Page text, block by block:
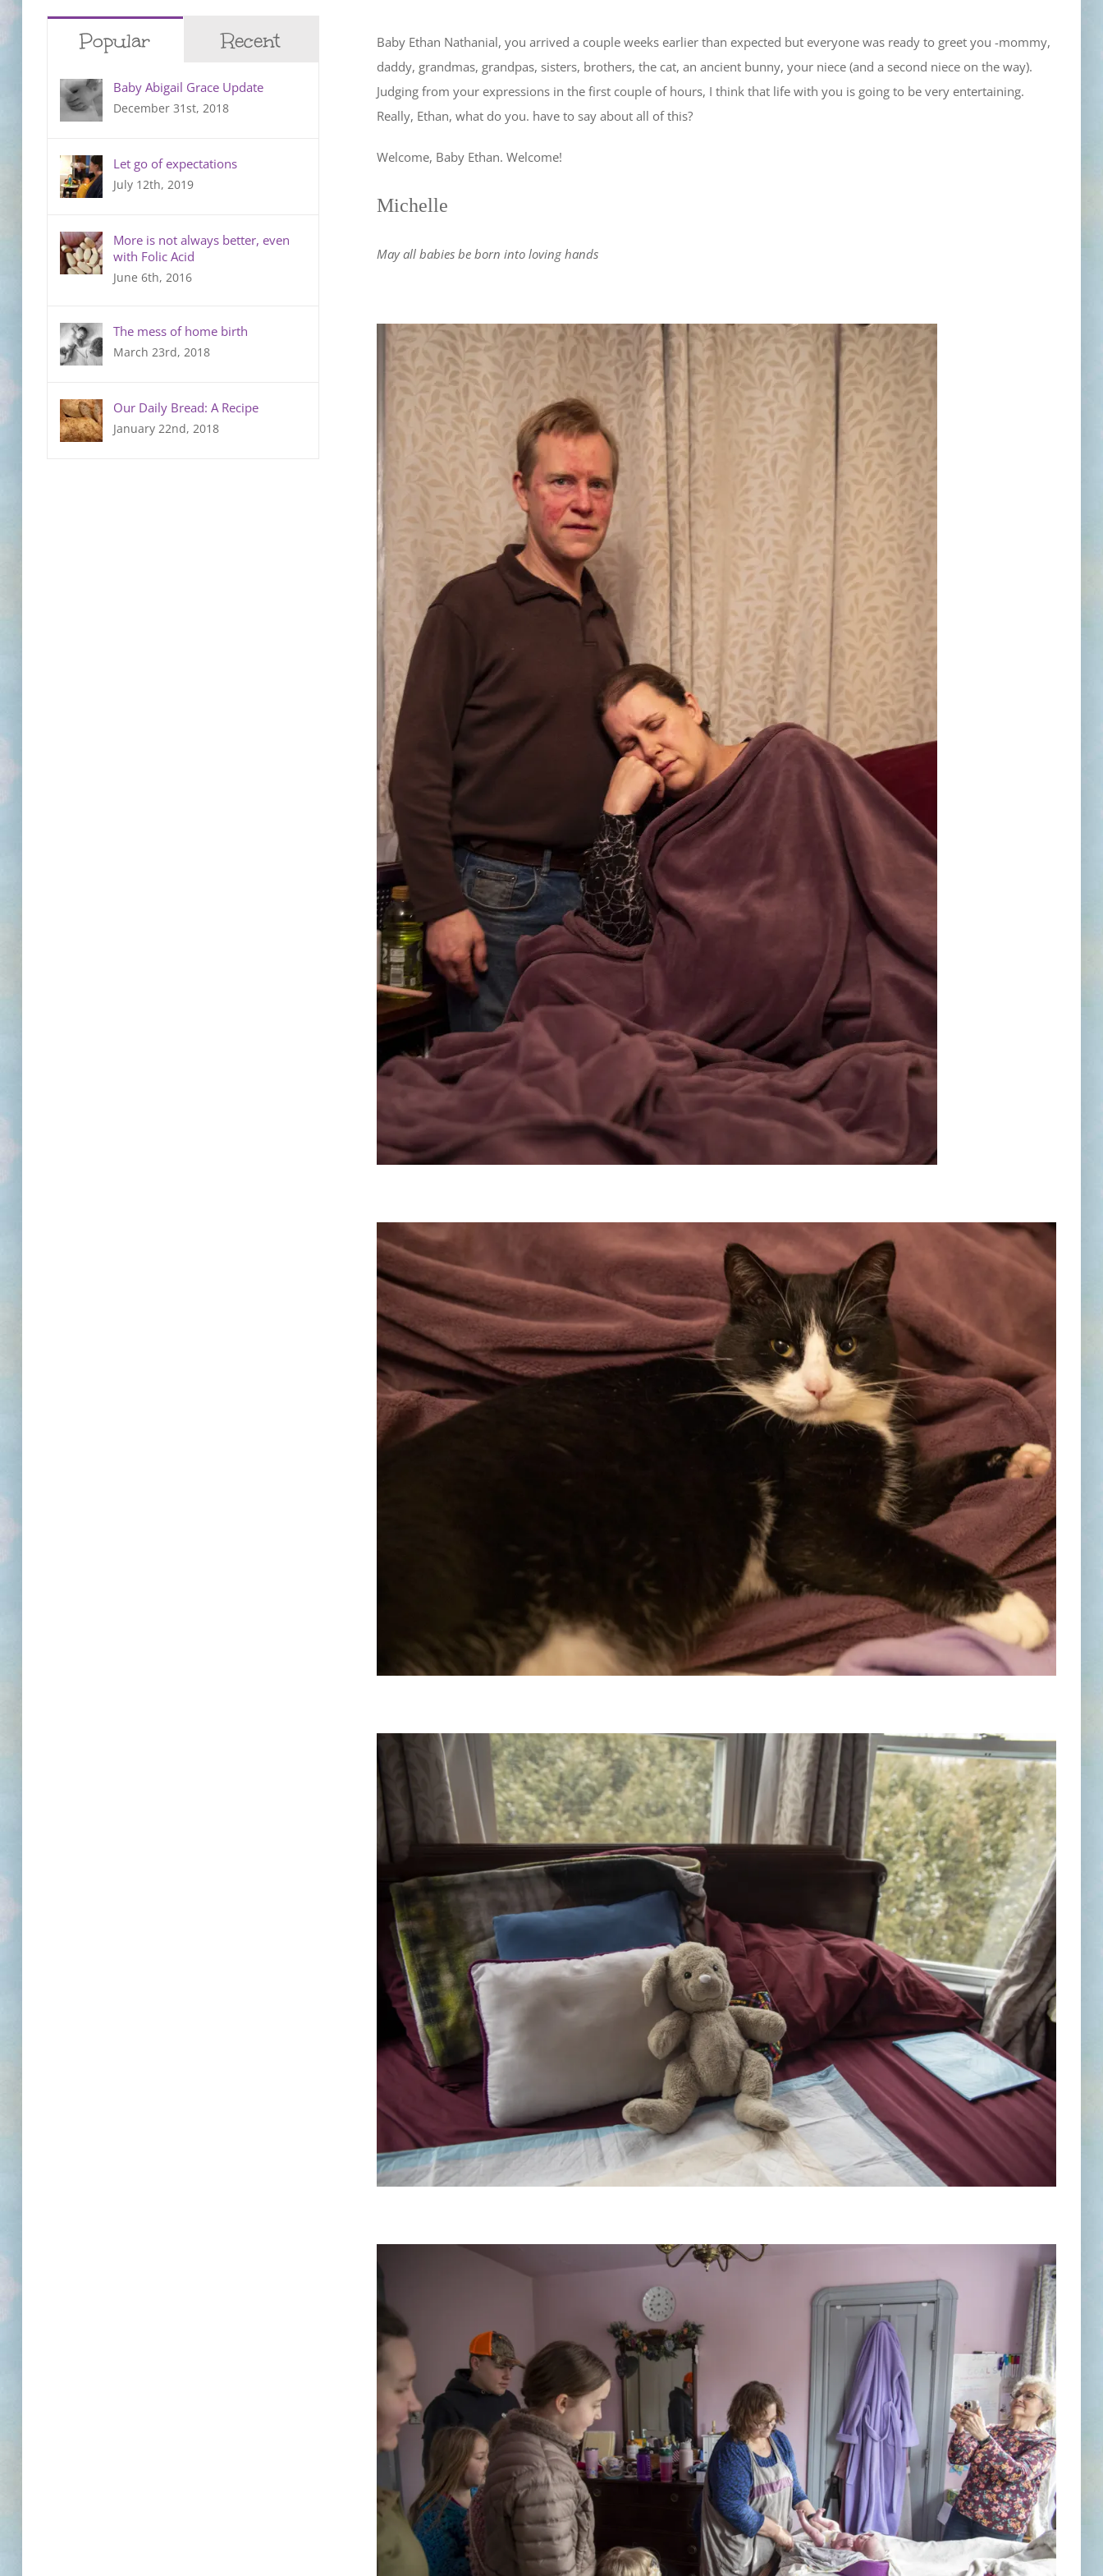
Baby Ethan Nathanial, you arrived a couple weeks earlier than expected but everyone was ready to greet you -mommy,
daddy, grandmas, grandpas, sisters, brothers, the cat, an ancient bunny, your niece (and a second niece on the way).
Judging from your expressions in the first couple of hours, I think that life with you is going to be very entertaining.
Really, Ethan, what do you. have to say about all of this?
Welcome, Baby Ethan. Welcome!
Michelle
May all babies be born into loving hands
Popular Recent
Baby Abigail Grace Update
December 31st, 2018
Let go of expectations
July 12th, 2019
More is not always better, even
with Folic Acid
June 6th, 2016
The mess of home birth
March 23rd, 2018
Our Daily Bread: A Recipe
January 22nd, 2018